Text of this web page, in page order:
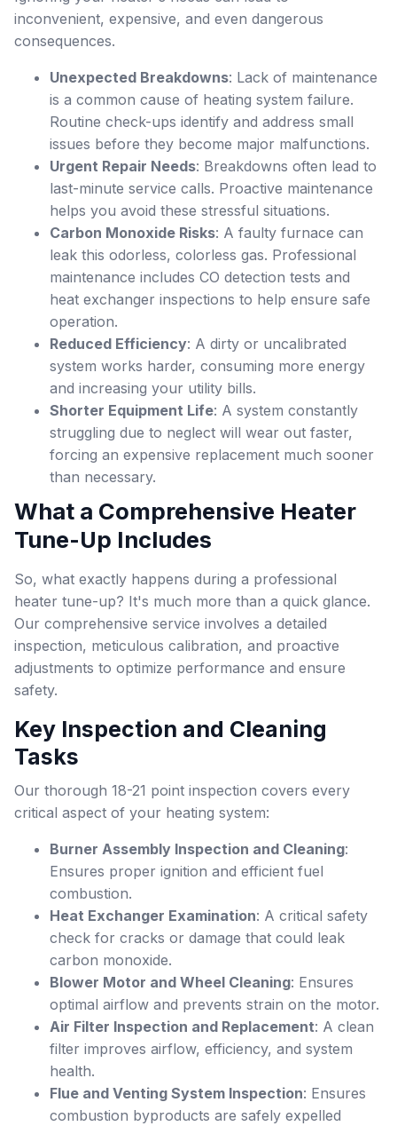
inconvenient, expensive, and even dangerous
consequences.
Unexpected Breakdowns: Lack of maintenance
is a common cause of heating system failure.
Routine check-ups identify and address small
issues before they become major malfunctions.
Urgent Repair Needs: Breakdowns often lead to
last-minute service calls. Proactive maintenance
helps you avoid these stressful situations.
Carbon Monoxide Risks: A faulty furnace can
leak this odorless, colorless gas. Professional
maintenance includes CO detection tests and
heat exchanger inspections to help ensure safe
operation.
Reduced Efficiency: A dirty or uncalibrated
system works harder, consuming more energy
and increasing your utility bills.
Shorter Equipment Life: A system constantly
struggling due to neglect will wear out faster,
forcing an expensive replacement much sooner
than necessary.
What a Comprehensive Heater
Tune-Up Includes
So, what exactly happens during a professional
heater tune-up? It's much more than a quick glance.
Our comprehensive service involves a detailed
inspection, meticulous calibration, and proactive
adjustments to optimize performance and ensure
safety.
Key Inspection and Cleaning
Tasks
Our thorough 18-21 point inspection covers every
critical aspect of your heating system:
Burner Assembly Inspection and Cleaning:
Ensures proper ignition and efficient fuel
combustion.
Heat Exchanger Examination: A critical safety
check for cracks or damage that could leak
carbon monoxide.
Blower Motor and Wheel Cleaning: Ensures
optimal airflow and prevents strain on the motor.
Air Filter Inspection and Replacement: A clean
filter improves airflow, efficiency, and system
health.
Flue and Venting System Inspection: Ensures
combustion byproducts are safely expelled